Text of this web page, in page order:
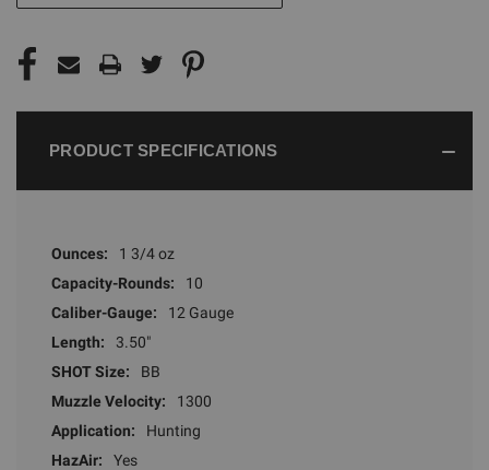
PRODUCT SPECIFICATIONS
Ounces:
1 3/4 oz
Capacity-Rounds:
10
Caliber-Gauge:
12 Gauge
Length:
3.50"
SHOT Size:
BB
Muzzle Velocity:
1300
Application:
Hunting
HazAir:
Yes